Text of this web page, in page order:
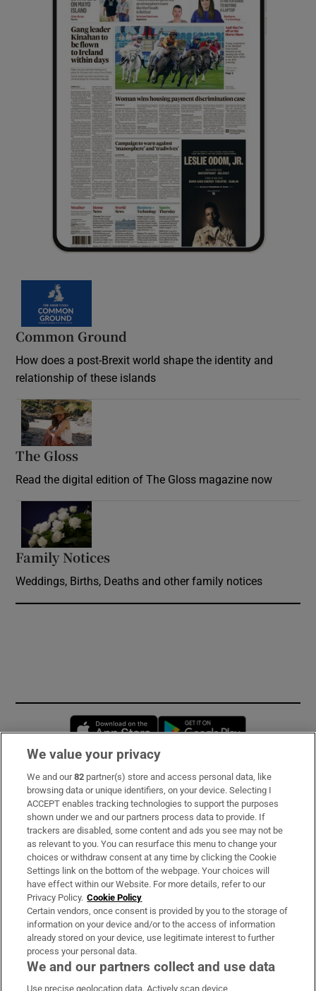
Common Ground
How does a post-Brexit world shape the identity and
relationship of these islands
The Gloss
Read the digital edition of The Gloss magazine now
Family Notices
Weddings, Births, Deaths and other family notices
Opens in new window
Subscribe
Support
About Us
Irish Times Products & Services
OUR PARTNERS:
We value your privacy
We and our82 partner(s) store and access personal data, like
browsing data or unique identifiers, on your device. Selecting I
ACCEPT enables tracking technologies to support the purposes
shown under we and our partners process data to provide. If
trackers are disabled, some content and ads you see may not be
as relevant to you. You can resurface this menu to change your
choices or withdraw consent at any time by clicking the Cookie
Settings link on the bottom of the webpage. Your choices will
have effect within our Website. For more details, refer to our
Privacy Policy. Cookie Policy
Certain vendors, once consent is provided by you to the storage of
information on your device and/or to the access of information
already stored on your device, use legitimate interest to further
process your personal data.
We and our partners collect and use data
Use precise geolocation data. Actively scan device